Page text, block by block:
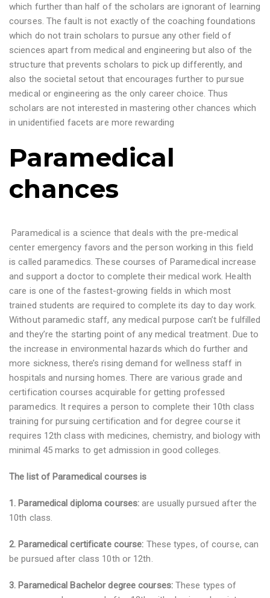
which further than half of the scholars are ignorant of learning
courses. The fault is not exactly of the coaching foundations
which do not train scholars to pursue any other field of
sciences apart from medical and engineering but also of the
structure that prevents scholars to pick up differently, and
also the societal setout that encourages further to pursue
medical or engineering as the only career choice. Thus
scholars are not interested in mastering other chances which
in unidentified facets are more rewarding
Paramedical
chances
Paramedical is a science that deals with the pre-medical
center emergency favors and the person working in this field
is called paramedics. These courses of Paramedical increase
and support a doctor to complete their medical work. Health
care is one of the fastest-growing fields in which most
trained students are required to complete its day to day work.
Without paramedic staff, any medical purpose can’t be fulfilled
and they’re the starting point of any medical treatment. Due to
the increase in environmental hazards which do further and
more sickness, there’s rising demand for wellness staff in
hospitals and nursing homes. There are various grade and
certification courses acquirable for getting professed
paramedics. It requires a person to complete their 10th class
training for pursuing certification and for degree course it
requires 12th class with medicines, chemistry, and biology with
minimal 45 marks to get admission in good colleges.
The list of Paramedical courses is
1. Paramedical diploma courses:are usually pursued after the
10th class.
2. Paramedical certificate course: These types, of course, can
be pursued after class 10th or 12th.
3. Paramedical Bachelor degree courses:These types of